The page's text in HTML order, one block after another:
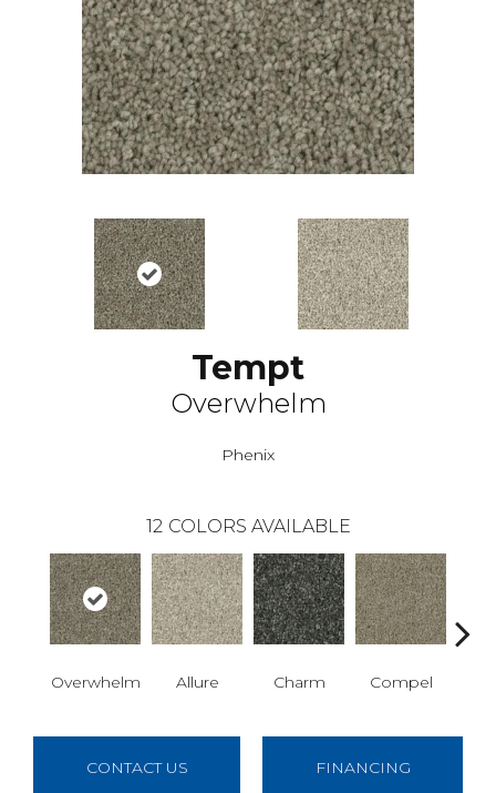
Tempt
Overwhelm
Phenix
12 COLORS AVAILABLE
Overwhelm Allure Charm Compel
CONTACT US FINANCING